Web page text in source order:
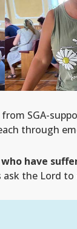
SGA-
through
have
ask the Lord